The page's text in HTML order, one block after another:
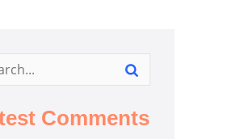
Comments